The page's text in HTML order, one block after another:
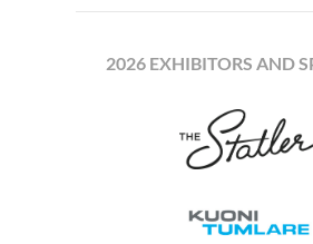
2026 EXHIBITORS AND